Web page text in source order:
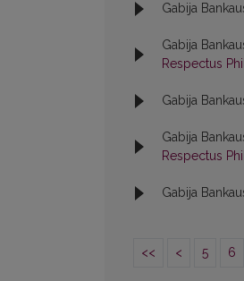
Gabija
Gabija
Respectus
Gabija
Gabija
Respectus
Gabija
<< < 5 6